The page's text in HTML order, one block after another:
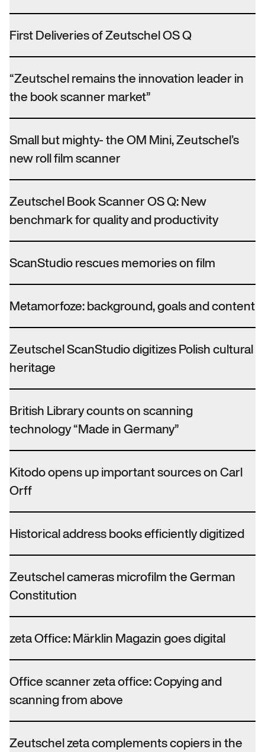
First Deliveries of Zeutschel OS Q
“Zeutschel remains the innovation leader in
the book scanner market”
Small but mighty- the OM Mini, Zeutschel’s
new roll film scanner
Zeutschel Book Scanner OS Q: New
benchmark for quality and productivity
ScanStudio rescues memories on film
Metamorfoze: background, goals and content
Zeutschel ScanStudio digitizes Polish cultural
heritage
British Library counts on scanning
technology “Made in Germany”
Kitodo opens up important sources on Carl
Orff
Historical address books efficiently digitized
Zeutschel cameras microfilm the German
Constitution
zeta Office: Märklin Magazin goes digital
Office scanner zeta office: Copying and
scanning from above
Zeutschel zeta complements copiers in the